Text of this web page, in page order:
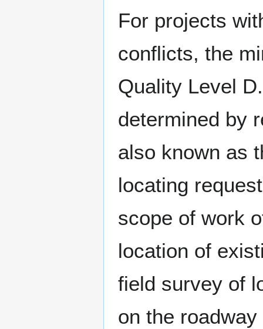
For projects
conflicts, the
Quality Level
determined by
also known as
locating
scope of work
location of
field survey of
on the